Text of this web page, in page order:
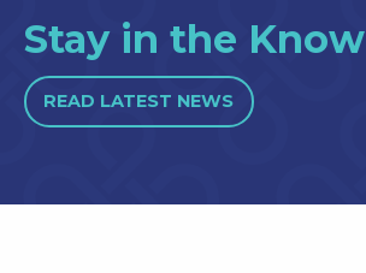
Stay in the Know
READ LATEST NEWS